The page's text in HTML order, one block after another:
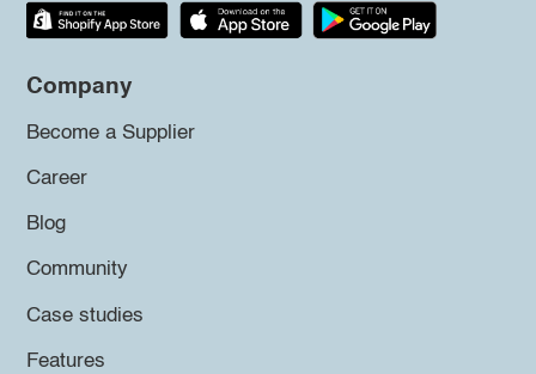
Company
Become a Supplier
Career
Blog
Community
Case studies
Features